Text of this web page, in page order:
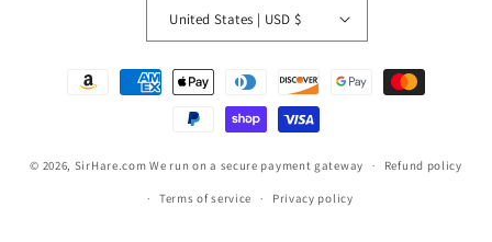
United States | USD $
Payment
© 2026, SirHare.com We run on a secure payment gateway Refund policy
Terms of service Privacy policy